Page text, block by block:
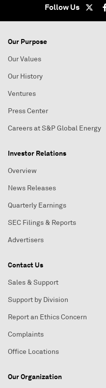
Follow Us
Our Purpose
Our Values
Our History
Ventures
Press Center
Careers at S&P Global Energy
Investor Relations
Overview
News Releases
Quarterly Earnings
SEC Filings & Reports
Advertisers
Contact Us
Sales & Support
Support by Division
Report an Ethics Concern
Complaints
Office Locations
Our Organization